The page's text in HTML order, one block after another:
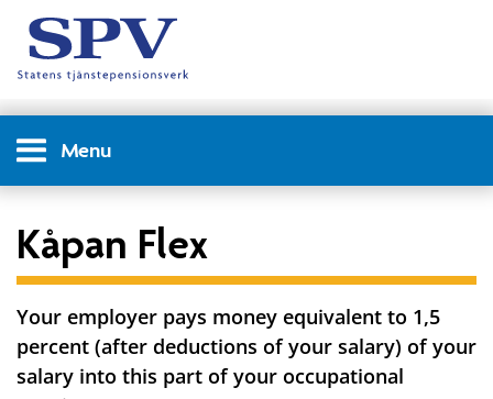
Menu
Kåpan Flex
Your employer pays money equivalent to 1,5
percent (after deductions of your salary) of your
salary into this part of your occupational